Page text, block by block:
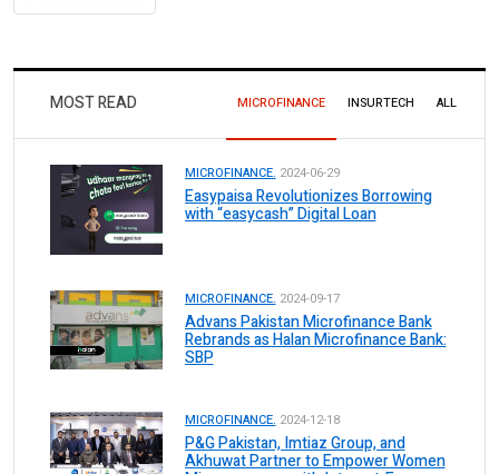
MOST READ MICROFINANCE INSURTECH ALL
MICROFINANCE. 2024-06-29
Easypaisa Revolutionizes Borrowing
with “easycash” Digital Loan
MICROFINANCE. 2024-09-17
Advans Pakistan Microfinance Bank
Rebrands as Halan Microfinance Bank:
SBP
MICROFINANCE. 2024-12-18
P&G Pakistan, Imtiaz Group, and
Akhuwat Partner to Empower Women